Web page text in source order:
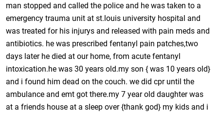
man stopped and called the police and he was taken to a
emergency trauma unit at st.louis university hospital and
was treated for his injurys and released with pain meds and
antibiotics. he was prescribed fentanyl pain patches,two
days later he died at our home, from acute fentanyl
intoxication.he was 30 years old.my son { was 10 years old}
and i found him dead on the couch. we did cpr until the
ambulance and emt got there.my 7 year old daughter was
at a friends house at a sleep over {thank god} my kids and i